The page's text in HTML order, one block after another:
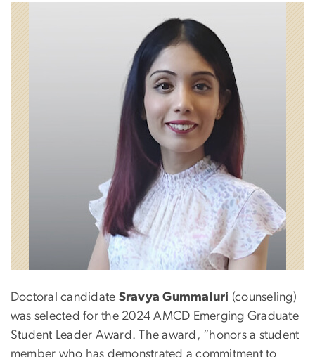
Doctoral candidate Sravya Gummaluri (counseling)
was selected for the 2024 AMCD Emerging Graduate
Student Leader Award. The award, “honors a student
member who has demonstrated a commitment to